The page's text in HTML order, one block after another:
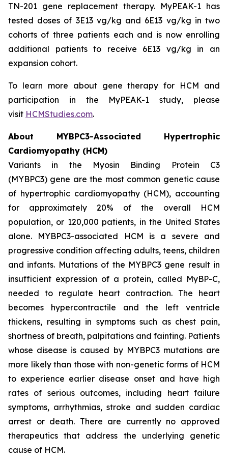
TN-201 gene replacement therapy. MyPEAK-1 has
tested doses of 3E13 vg/kg and 6E13 vg/kg in two
cohorts of three patients each and is now enrolling
additional patients to receive 6E13 vg/kg in an
expansion cohort.
To learn more about gene therapy for HCM and
participation in the MyPEAK-1 study, please
visit HCMStudies.com.
About MYBPC3-Associated Hypertrophic
Cardiomyopathy (HCM)
Variants in the Myosin Binding Protein C3
(MYBPC3) gene are the most common genetic cause
of hypertrophic cardiomyopathy (HCM), accounting
for approximately 20% of the overall HCM
population, or 120,000 patients, in the United States
alone. MYBPC3-associated HCM is a severe and
progressive condition affecting adults, teens, children
and infants. Mutations of the MYBPC3gene result in
insufficient expression of a protein, called MyBP-C,
needed to regulate heart contraction. The heart
becomes hypercontractile and the left ventricle
thickens, resulting in symptoms such as chest pain,
shortness of breath, palpitations and fainting. Patients
whose disease is caused by MYBPC3 mutations are
more likely than those with non-genetic forms of HCM
to experience earlier disease onset and have high
rates of serious outcomes, including heart failure
symptoms, arrhythmias, stroke and sudden cardiac
arrest or death. There are currently no approved
therapeutics that address the underlying genetic
cause of HCM.